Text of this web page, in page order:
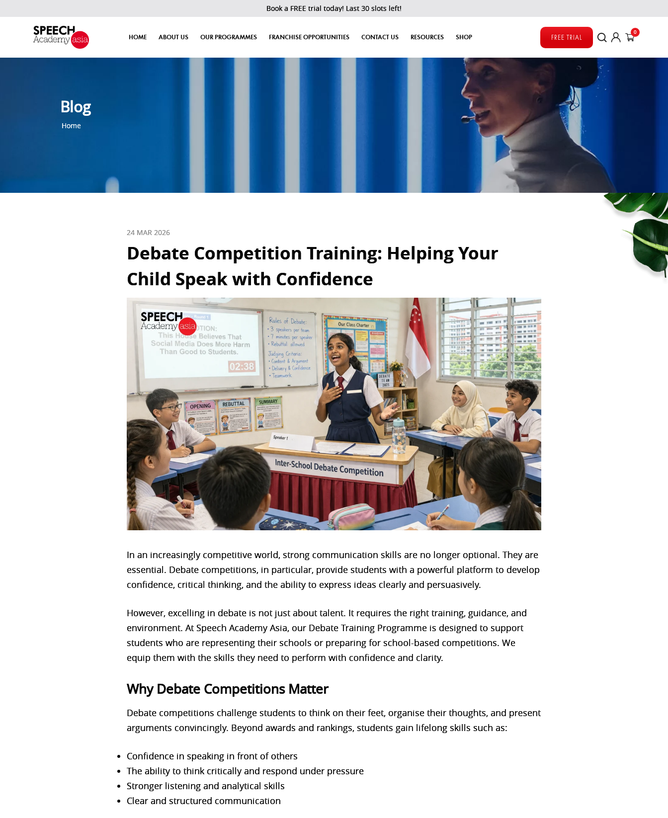
Book a FREE trial today! Last 30 slots left!
HOME ABOUT US OUR PROGRAMMES FRANCHISE OPPORTUNITIES CONTACT US RESOURCES SHOP FREE TRIAL
0
Blog
Home
Debate Competition Training: Helping Your
Child Speak with Confidence
24 MAR 2026
In an increasingly competitive world, strong communication skills are no longer optional. They are
essential. Debate competitions, in particular, provide students with a powerful platform to develop
confidence, critical thinking, and the ability to express ideas clearly and persuasively.
However, excelling in debate is not just about talent. It requires the right training, guidance, and
environment. At Speech Academy Asia, our Debate Training Programme is designed to support
students who are representing their schools or preparing for school-based competitions. We
equip them with the skills they need to perform with confidence and clarity.
Why Debate Competitions Matter
Debate competitions challenge students to think on their feet, organise their thoughts, and present
arguments convincingly. Beyond awards and rankings, students gain lifelong skills such as:
Confidence in speaking in front of others
The ability to think critically and respond under pressure
Stronger listening and analytical skills
Clear and structured communication